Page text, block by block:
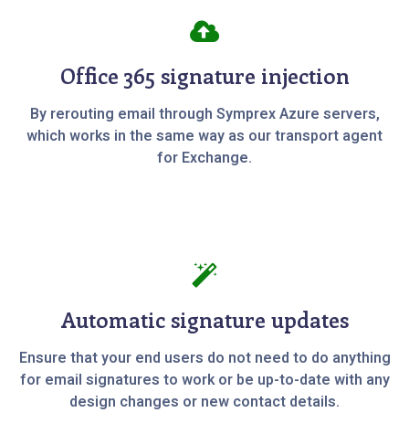
Office 365 signature injection
By rerouting email through Symprex Azure servers,
which works in the same way as our transport agent
for Exchange.
Automatic signature updates
Ensure that your end users do not need to do anything
for email signatures to work or be up-to-date with any
design changes or new contact details.